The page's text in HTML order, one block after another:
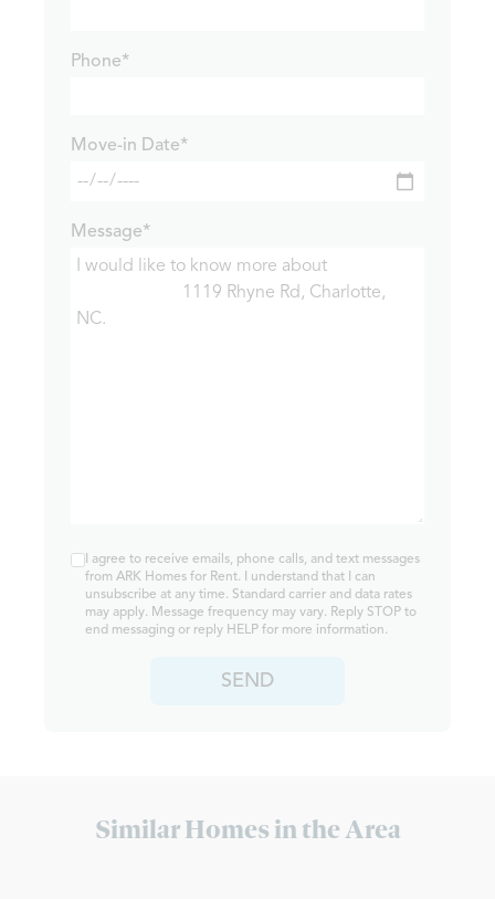
Phone*
Move-in Date*
Message*
I agree to receive emails, phone calls, and text messages
from ARK Homes for Rent. I understand that I can
unsubscribe at any time. Standard carrier and data rates
may apply. Message frequency may vary. Reply STOP to
end messaging or reply HELP for more information.
SEND
Similar Homes in the Area